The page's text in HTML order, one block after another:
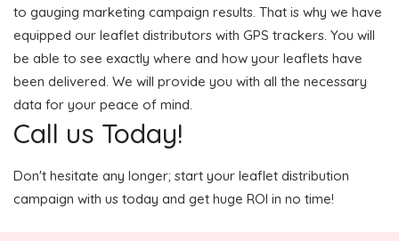
to gauging marketing campaign results. That is why we have
equipped our leaflet distributors with GPS trackers. You will
be able to see exactly where and how your leaflets have
been delivered. We will provide you with all the necessary
data for your peace of mind.
Call us Today!
Don't hesitate any longer; start your leaflet distribution
campaign with us today and get huge ROI in no time!